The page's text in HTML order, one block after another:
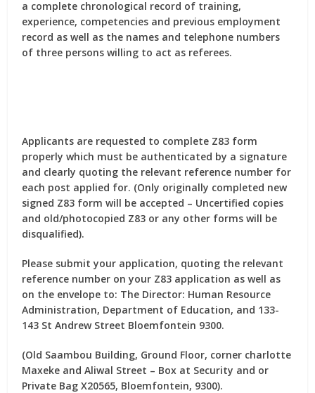
a complete chronological record of training,
experience, competencies and previous employment
record as well as the names and telephone numbers
of three persons willing to act as referees.
Applicants are requested to complete Z83 form
properly which must be authenticated by a signature
and clearly quoting the relevant reference number for
each post applied for. (Only originally completed new
signed Z83 form will be accepted – Uncertified copies
and old/photocopied Z83 or any other forms will be
disqualified).
Please submit your application, quoting the relevant
reference number on your Z83 application as well as
on the envelope to: The Director: Human Resource
Administration, Department of Education, and 133-
143 St Andrew Street Bloemfontein 9300.
(Old Saambou Building, Ground Floor, corner charlotte
Maxeke and Aliwal Street – Box at Security and or
Private Bag X20565, Bloemfontein, 9300).